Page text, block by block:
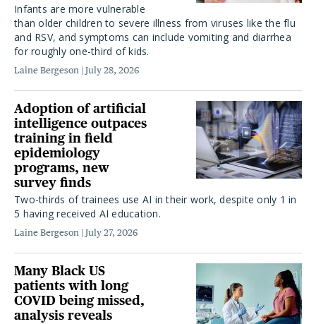
Infants are more vulnerable
than older children to severe illness from viruses like the flu
and RSV, and symptoms can include vomiting and diarrhea
for roughly one-third of kids.
Laine Bergeson July 28, 2026
Adoption of artificial
intelligence outpaces
training in field
epidemiology
programs, new
survey finds
Two-thirds of trainees use AI in their work, despite only 1 in
5 having received AI education.
Laine Bergeson July 27, 2026
Many Black US
patients with long
COVID being missed,
analysis reveals